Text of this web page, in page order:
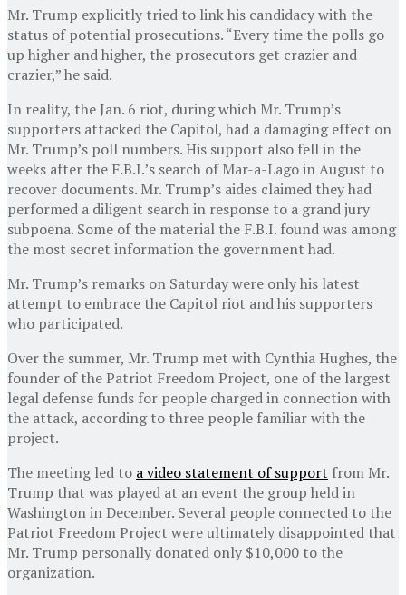
Mr. Trump explicitly tried to link his candidacy with the
status of potential prosecutions. “Every time the polls go
up higher and higher, the prosecutors get crazier and
crazier,” he said.
In reality, the Jan. 6 riot, during which Mr. Trump’s
supporters attacked the Capitol, had a damaging effect on
Mr. Trump’s poll numbers. His support also fell in the
weeks after the F.B.I.’s search of Mar-a-Lago in August to
recover documents. Mr. Trump’s aides claimed they had
performed a diligent search in response to a grand jury
subpoena. Some of the material the F.B.I. found was among
the most secret information the government had.
Mr. Trump’s remarks on Saturday were only his latest
attempt to embrace the Capitol riot and his supporters
who participated.
Over the summer, Mr. Trump met with Cynthia Hughes, the
founder of the Patriot Freedom Project, one of the largest
legal defense funds for people charged in connection with
the attack, according to three people familiar with the
project.
The meeting led to a video statement of support from Mr.
Trump that was played at an event the group held in
Washington in December. Several people connected to the
Patriot Freedom Project were ultimately disappointed that
Mr. Trump personally donated only $10,000 to the
organization.